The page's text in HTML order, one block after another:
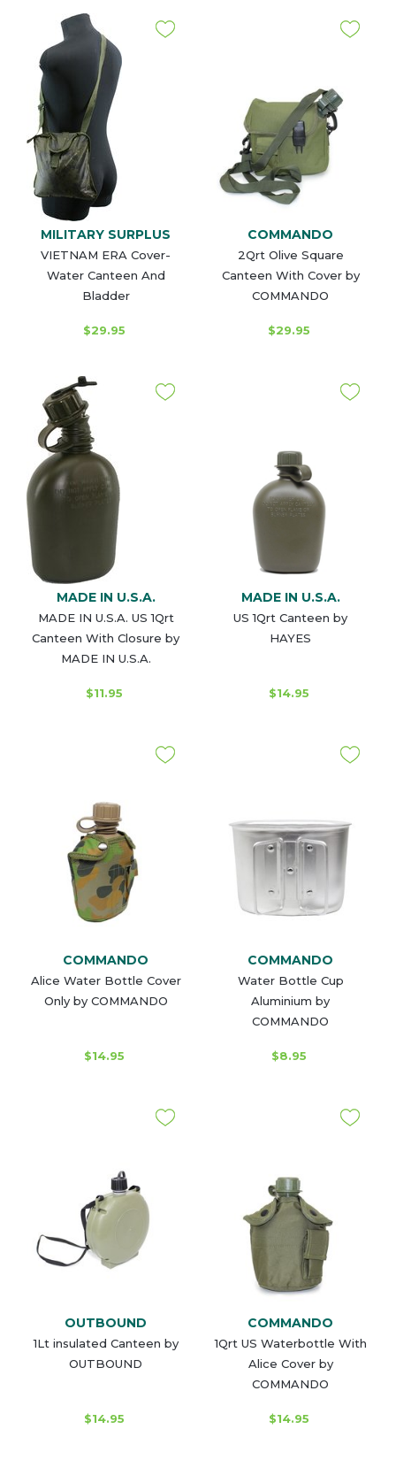
MILITARY SURPLUS
VIETNAM ERA Cover-
Water Canteen And
Bladder
$29.95
COMMANDO
2Qrt Olive Square
Canteen With Cover by
COMMANDO
$29.95
MADE IN U.S.A.
MADE IN U.S.A. US 1Qrt
Canteen With Closure by
MADE IN U.S.A.
$11.95
MADE IN U.S.A.
US 1Qrt Canteen by
HAYES
$14.95
COMMANDO
Alice Water Bottle Cover
Only by COMMANDO
$14.95
COMMANDO
Water Bottle Cup
Aluminium by
COMMANDO
$8.95
OUTBOUND
1Lt insulated Canteen by
OUTBOUND
$14.95
COMMANDO
1Qrt US Waterbottle With
Alice Cover by
COMMANDO
$14.95